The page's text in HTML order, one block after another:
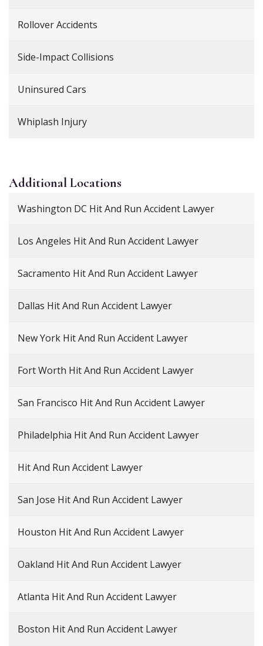
Rollover Accidents
Side-Impact Collisions
Uninsured Cars
Whiplash Injury
AdditionalLocations
Washington DC Hit And Run Accident Lawyer
Los Angeles Hit And Run Accident Lawyer
Sacramento Hit And Run Accident Lawyer
Dallas Hit And Run Accident Lawyer
New York Hit And Run Accident Lawyer
Fort Worth Hit And Run Accident Lawyer
San Francisco Hit And Run Accident Lawyer
Philadelphia Hit And Run Accident Lawyer
Hit And Run Accident Lawyer
San Jose Hit And Run Accident Lawyer
Houston Hit And Run Accident Lawyer
Oakland Hit And Run Accident Lawyer
Atlanta Hit And Run Accident Lawyer
Boston Hit And Run Accident Lawyer